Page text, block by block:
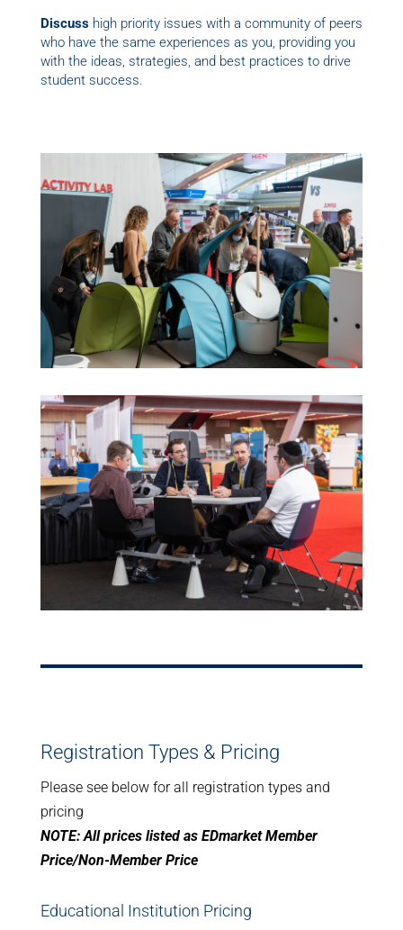
Discusshigh priority issues with a community of peers
who have the same experiences as you, providing you
with the ideas, strategies, and best practices to drive
student success.
Registration Types & Pricing
Please see below for all registration types and
pricing
NOTE: All prices listed as EDmarket Member
Price/Non-Member Price
Educational Institution Pricing